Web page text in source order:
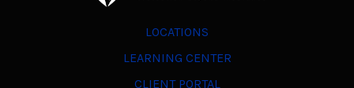
LOCATIONS
LEARNING CENTER
CLIENT PORTAL